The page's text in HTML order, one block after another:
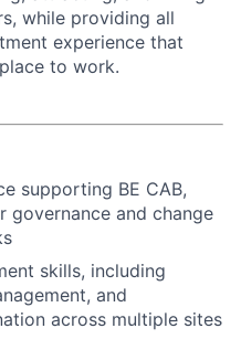
while providing all
experience that
to work.
supporting BE CAB,
governance and change
skills, including
and
across multiple sites